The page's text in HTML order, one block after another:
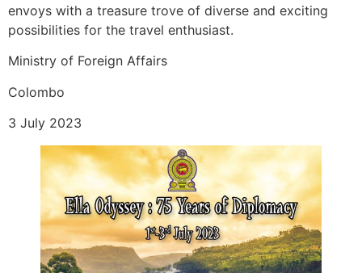
envoys with a treasure trove of diverse and exciting
possibilities for the travel enthusiast.
Ministry of Foreign Affairs
Colombo
3 July 2023